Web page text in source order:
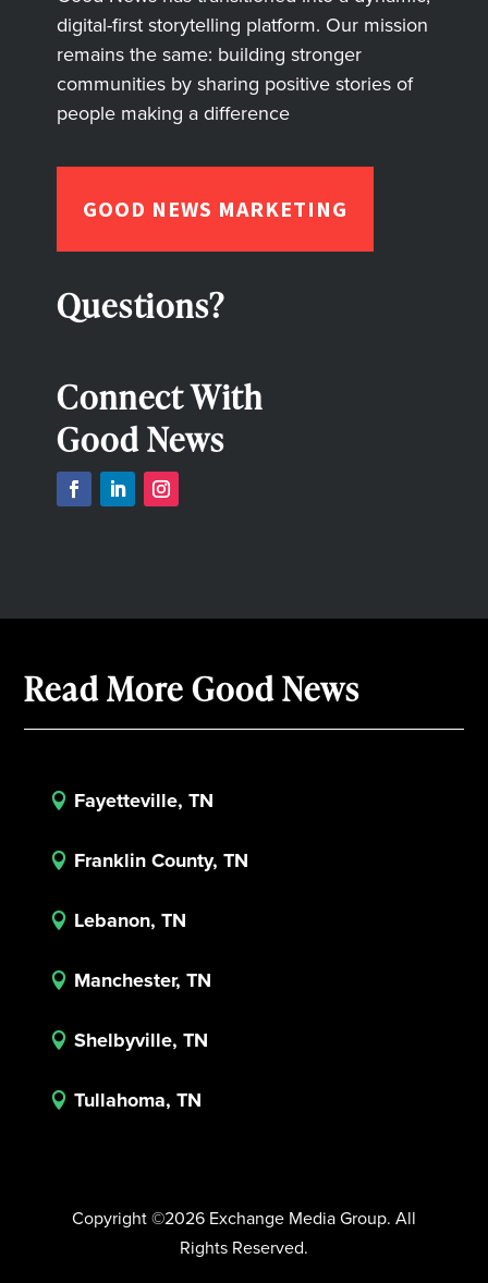
digital-first storytelling platform. Our mission
remains the same: building stronger
communities by sharing positive stories of
people making a difference
GOOD NEWS MARKETING
Questions?
Connect With
Good News
Read More Good News
 Fayetteville, TN
 Franklin County, TN
 Lebanon, TN
 Manchester, TN
 Shelbyville, TN
 Tullahoma, TN
Copyright ©2026 Exchange Media Group. All
Rights Reserved.